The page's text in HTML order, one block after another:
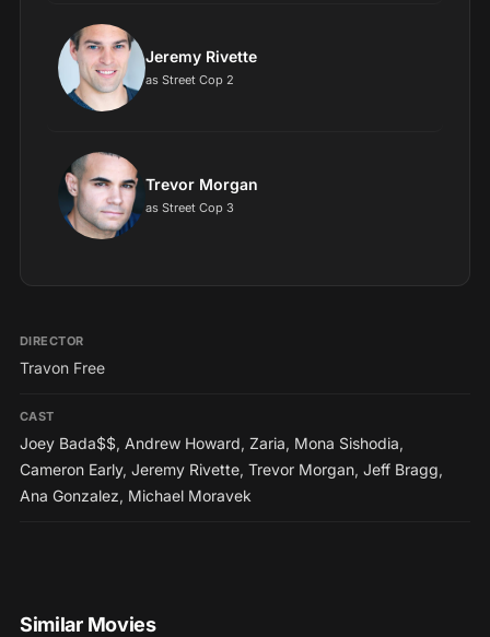
Jeremy Rivette
as Street Cop 2
Trevor Morgan
as Street Cop 3
DIRECTOR
Travon Free
CAST
Joey Bada$$, Andrew Howard, Zaria, Mona Sishodia,
Cameron Early, Jeremy Rivette, Trevor Morgan, Jeff Bragg,
Ana Gonzalez, Michael Moravek
Similar Movies